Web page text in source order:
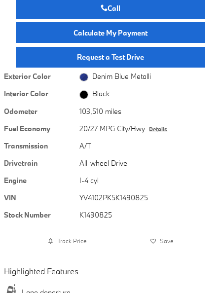
Call
Calculate My Payment
Request a Test Drive
Exterior Color
Denim Blue Metalli
Interior Color
Black
Odometer
103,510 miles
Fuel Economy
20/27 MPG City/Hwy Details
Transmission
A/T
Drivetrain
All-wheel Drive
Engine
I-4 cyl
VIN
YV4102PK5K1490825
Stock Number
K1490825
Track Price Save
Highlighted Features